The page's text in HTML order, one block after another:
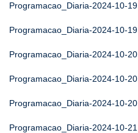
Programacao_Diaria-2024-10-19
Programacao_Diaria-2024-10-19
Programacao_Diaria-2024-10-20
Programacao_Diaria-2024-10-20
Programacao_Diaria-2024-10-20
Programacao_Diaria-2024-10-21